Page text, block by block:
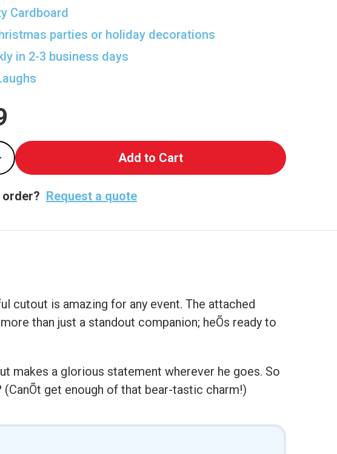
Cardboard
parties or holiday decorations
in 2-3 business days
of Bar Maid Pretzel Cardboard Cutout
Quantity of Bar Maid Pretzel Cardboard Cutout
order? Request a quote
cutout is amazing for any event. The attached
than just a standout companion; heÕs ready to
makes a glorious statement wherever he goes. So
get enough of that bear-tastic charm!)